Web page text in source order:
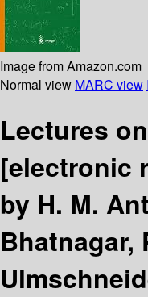
Image from Amazon.com
Normal view MARC view
Lectures
[electronic
by H. M.
Bhatnagar,